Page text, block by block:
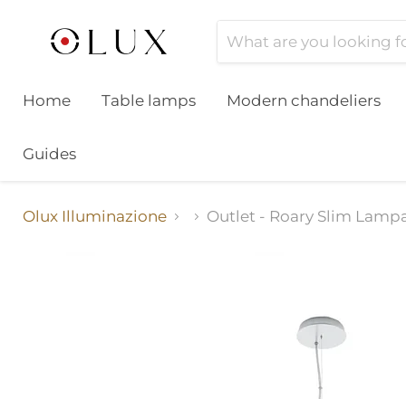
Home
Table lamps Modern chandeliers
Guides
Olux Illuminazione Outlet - Roary Slim